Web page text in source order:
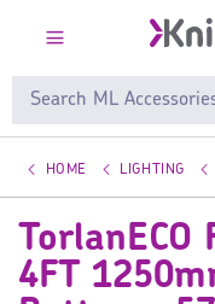
HOME LIGHTING
TorlanECO
4FT